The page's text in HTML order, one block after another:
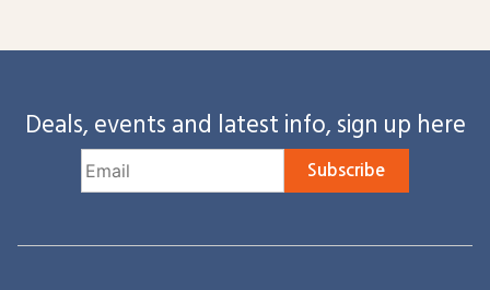
Deals, events and latest info, sign up here
Subscribe